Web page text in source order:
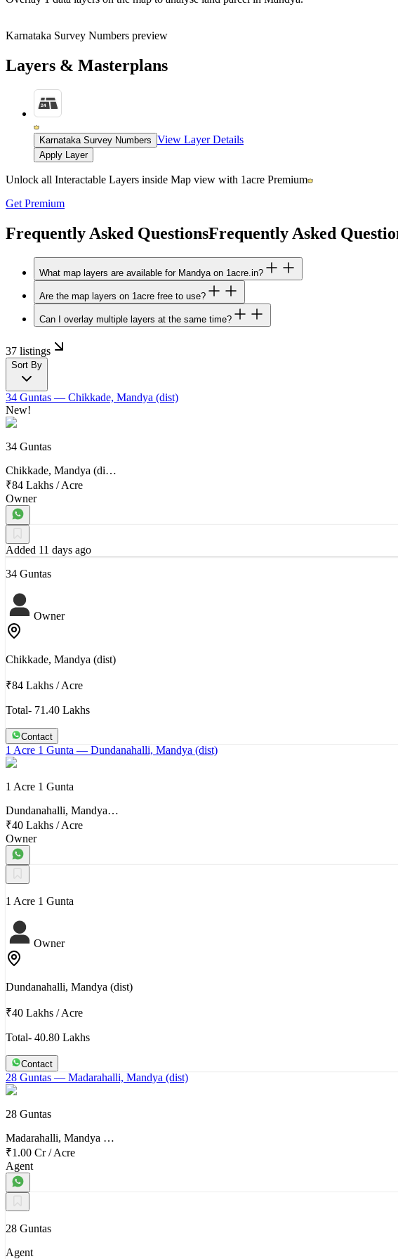
Karnataka Survey Numbers preview
Layers & Masterplans
Karnataka Survey Numbers View Layer Details
Apply Layer
Unlock all Interactable Layers inside Map view with 1acre Premium
Get Premium
Frequently Asked QuestionsFrequently Asked
What map layers are available for Mandya on 1acre.in?
Are the map layers on 1acre free to use?
Can I overlay multiple layers at the same time?
37 listings
Sort By
34 Guntas — Chikkade, Mandya (dist)
New!
34 Guntas
Chikkade, Mandya (di…
₹84 Lakhs /Acre
Owner
Added 11 days ago
34 Guntas
Owner
Chikkade, Mandya (dist)
₹84 Lakhs /Acre
Total- 71.40 Lakhs
Contact
1 Acre 1 Gunta — Dundanahalli, Mandya (dist)
1 Acre 1 Gunta
Dundanahalli, Mandya…
₹40 Lakhs /Acre
Owner
1 Acre 1 Gunta
Owner
Dundanahalli, Mandya (dist)
₹40 Lakhs /Acre
Total- 40.80 Lakhs
Contact
28 Guntas — Madarahalli, Mandya (dist)
28 Guntas
Madarahalli, Mandya …
₹1.00 Cr/Acre
Agent
28 Guntas
Agent